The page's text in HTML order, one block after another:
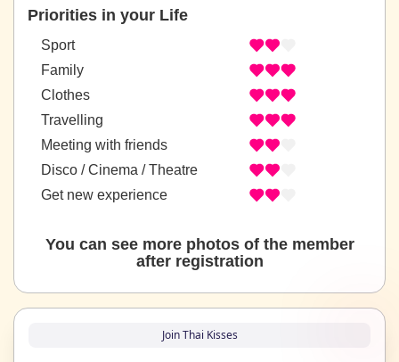
Priorities in your Life
Sport
Family
Clothes
Travelling
Meeting with friends
Disco / Cinema / Theatre
Get new experience
You can see more photos of the member
after registration
Join Thai Kisses